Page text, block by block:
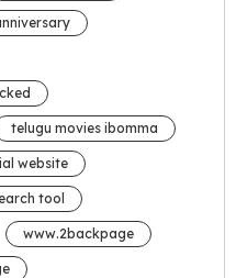
telugu movies ibomma
website
tool
www.2backpage